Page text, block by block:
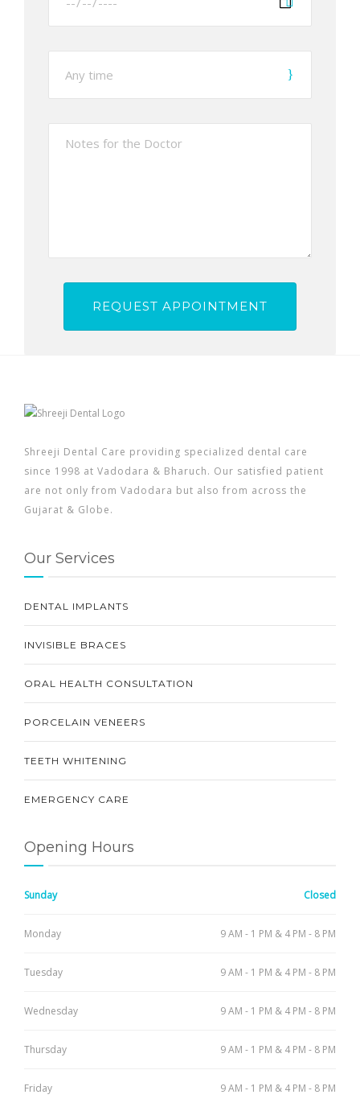
Shreeji Dental Care providing specialized dental care
since 1998 at Vadodara & Bharuch. Our satisfied patient
are not only from Vadodara but also from across the
Gujarat & Globe.
Our Services
DENTAL IMPLANTS
INVISIBLE BRACES
ORAL HEALTH CONSULTATION
PORCELAIN VENEERS
TEETH WHITENING
EMERGENCY CARE
Opening Hours
Sunday Closed
Monday 9 AM - 1 PM & 4 PM - 8 PM
Tuesday 9 AM - 1 PM & 4 PM - 8 PM
Wednesday 9 AM - 1 PM & 4 PM - 8 PM
Thursday 9 AM - 1 PM & 4 PM - 8 PM
Friday 9 AM - 1 PM & 4 PM - 8 PM